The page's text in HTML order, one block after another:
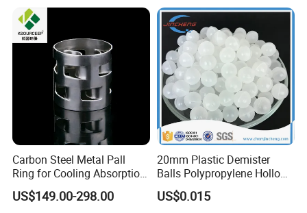
A2 : T/T , L/C at sight, Papal and etc.
Q3 : What's the delivery time?
A3 : About 3-7 days .
after received the fund.
Q4 : Can you provide free samples?
A4 : Yes , Sample will be free within 0.5 kg.
Carbon Steel Metal Pall
Ring for Cooling Absorption
High Capacity Tower
Packing
US$149.00-298.00
20mm Plastic Demister
Balls Polypropylene Hollow
Spheres
US$0.015